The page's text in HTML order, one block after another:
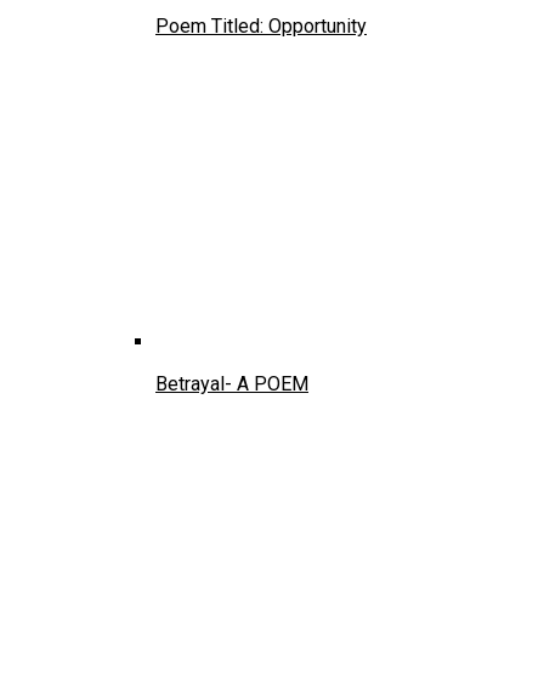
Poem Titled: Opportunity
Betrayal- A POEM